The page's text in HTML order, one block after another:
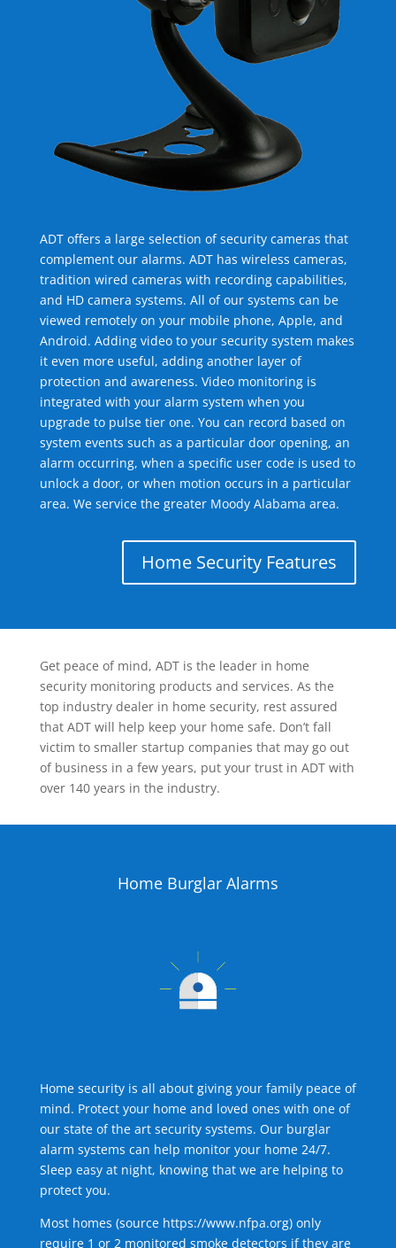
ADT offers a large selection of security cameras that
complement our alarms. ADT has wireless cameras,
tradition wired cameras with recording capabilities,
and HD camera systems. All of our systems can be
viewed remotely on your mobile phone, Apple, and
Android. Adding video to your security system makes
it even more useful, adding another layer of
protection and awareness. Video monitoring is
integrated with your alarm system when you
upgrade to pulse tier one. You can record based on
system events such as a particular door opening, an
alarm occurring, when a specific user code is used to
unlock a door, or when motion occurs in a particular
area. We service the greater Moody Alabama area.
Home Security Features
Get peace of mind, ADT is the leader in home
security monitoring products and services. As the
top industry dealer in home security, rest assured
that ADT will help keep your home safe. Don’t fall
victim to smaller startup companies that may go out
of business in a few years, put your trust in ADT with
over 140 years in the industry.
Home Burglar Alarms
Home security is all about giving your family peace of
mind. Protect your home and loved ones with one of
our state of the art security systems. Our burglar
alarm systems can help monitor your home 24/7.
Sleep easy at night, knowing that we are helping to
protect you.
Most homes (source https://www.nfpa.org) only
require 1 or 2 monitored smoke detectors if they are